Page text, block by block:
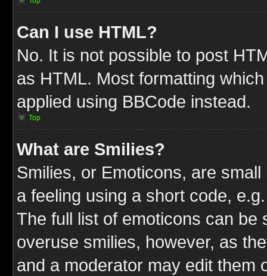
Can I use HTML?
No. It is not possible to post
as HTML. Most formatting
applied using BBCode instead.
Top
What are Smilies?
Smilies, or Emoticons, are
a feeling using a short code,
The full list of emoticons can be
overuse smilies, however, as
and a moderator may edit them